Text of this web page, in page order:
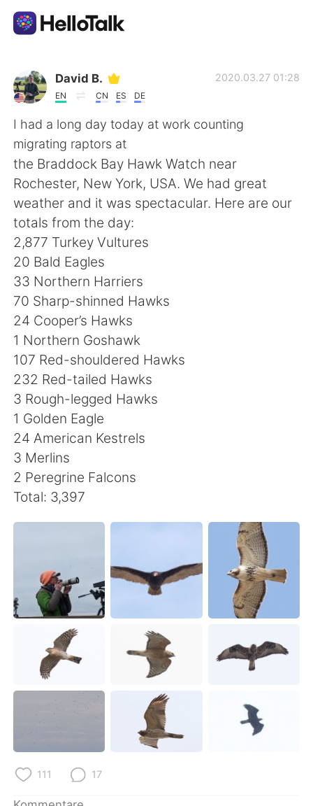
Sprachaustausch-App
AI Grammar Checker
Deutsch
English 简体中文
繁體中文 Español
العربية Français
日本語 한국어
Русский ไทย
Indonesia Italiano
Türkçe
Português
David B.
EN CN ES DE
2020.03.27 01:28
I had a long day today at work counting
migrating raptors at
the Braddock Bay Hawk Watch near
Rochester, New York, USA. We had great
weather and it was spectacular. Here are our
totals from the day:
2,877 Turkey Vultures
20 Bald Eagles
33 Northern Harriers
70 Sharp-shinned Hawks
24 Cooper’s Hawks
1 Northern Goshawk
107 Red-shouldered Hawks
232 Red-tailed Hawks
3 Rough-legged Hawks
1 Golden Eagle
24 American Kestrels
3 Merlins
2 Peregrine Falcons
Total: 3,397
111 17